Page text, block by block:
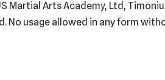
Martial Arts Academy, Ltd,
No usage allowed in any form